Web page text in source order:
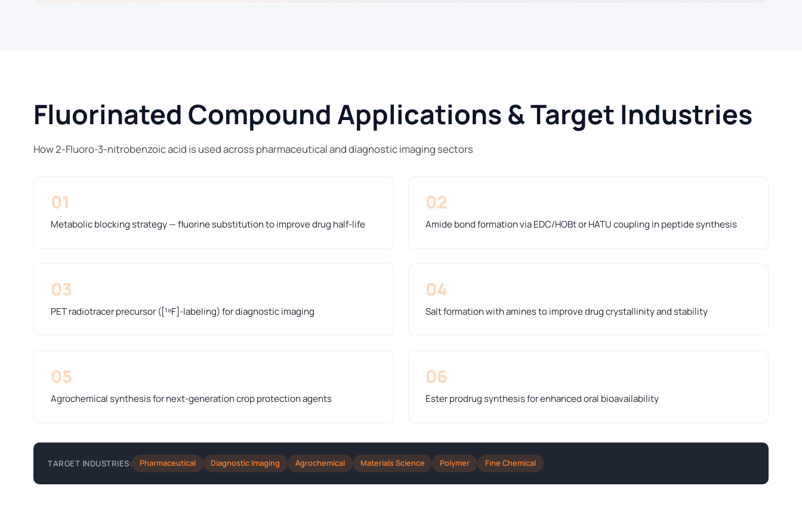
Fluorinated Compound Applications & Target Industries
How 2-Fluoro-3-nitrobenzoic acid is used across pharmaceutical and diagnostic imaging sectors
01
Metabolic blocking strategy — fluorine substitution to improve drug half-life
02
Amide bond formation via EDC/HOBt or HATU coupling in peptide synthesis
03
PET radiotracer precursor ([¹⁸F]-labeling) for diagnostic imaging
04
Salt formation with amines to improve drug crystallinity and stability
05
Agrochemical synthesis for next-generation crop protection agents
06
Ester prodrug synthesis for enhanced oral bioavailability
TARGET INDUSTRIES: Pharmaceutical Diagnostic Imaging Agrochemical Materials Science Polymer Fine Chemical